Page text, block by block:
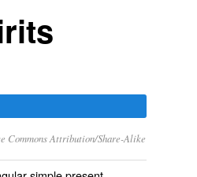
Commons Attribution/Share-Alike